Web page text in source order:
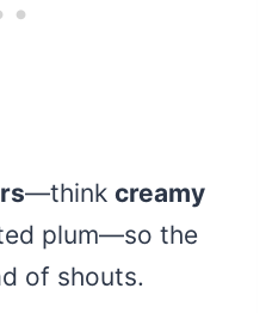
—think creamy
plum—so the
of shouts.